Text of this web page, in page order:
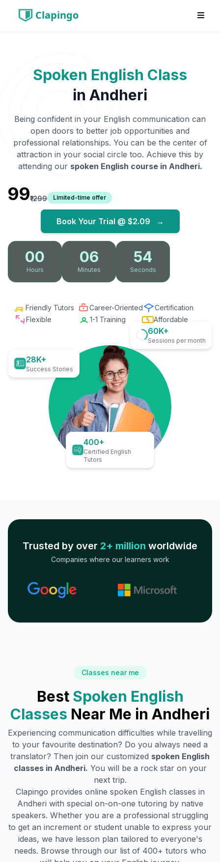
Clapingo
Spoken English Class
in Andheri
Being confident in your English communication can
open doors to better job opportunities and
professional relationships. You can be the center of
attraction in your social circle too. Achieve this by
attending our spoken English course in Andheri.
₹99₹1299 Limited-time offer
Book Your Trial @ $2.09 →
00
Hours
06
Minutes
53
Seconds
Friendly Tutors Career-Oriented
Certification
Flexible
1-1 Training Affordable
28K+
Success Stories
60K+
Sessions per month
400+
Certified English
Tutors
Trusted by over 2+ million worldwide
Companies where our learners work
Classes near me
Best Spoken English
Classes Near Me in Andheri
Experiencing communication difficulties while travelling
to your favourite destination? Do you always need a
translator? Then join our customized spoken English
classes in Andheri. You will be a rock star on your
next trip.
Clapingo provides online spoken English classes in
Andheri with special on-on-one tutoring by native
speakers. Whether you are a professional struggling
to get an increment or student unable to express your
ideas, we have lesson plan tailored to everyone's
needs. Browse through our list of 400+ tutors who